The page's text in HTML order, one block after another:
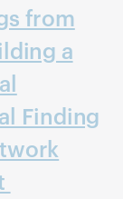
from
a
Finding